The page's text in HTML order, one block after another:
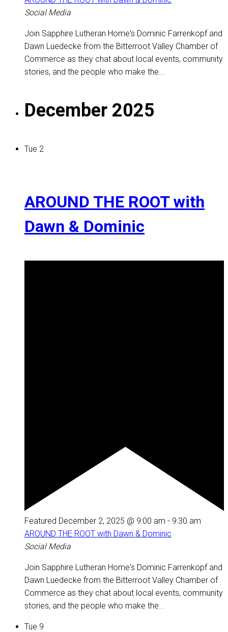
Social Media
Join Sapphire Lutheran Home's Dominic Farrenkopf and
Dawn Luedecke from the Bitterroot Valley Chamber of
Commerce as they chat about local events, community
stories, and the people who make the...
December 2025
Tue 2
AROUND THE ROOT with
Dawn & Dominic
Featured December 2, 2025 @ 9:00 am - 9:30 am
AROUND THE ROOT with Dawn & Dominic
Social Media
Join Sapphire Lutheran Home's Dominic Farrenkopf and
Dawn Luedecke from the Bitterroot Valley Chamber of
Commerce as they chat about local events, community
stories, and the people who make the...
Tue 9